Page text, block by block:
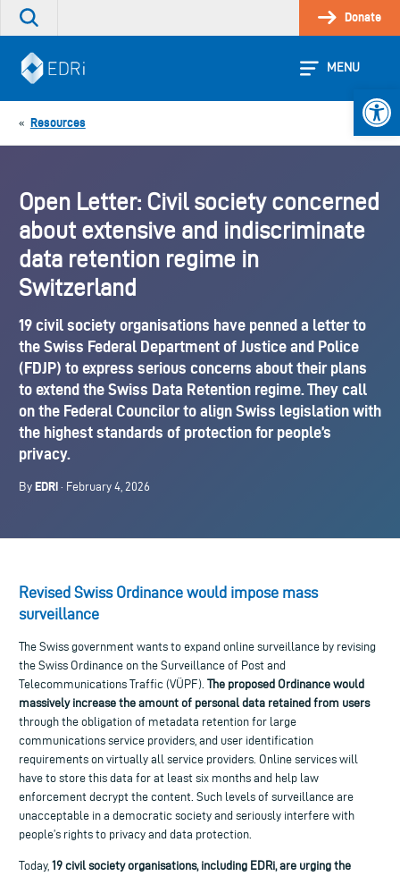
Skip
Search
site
Donate
MENU
« Resources
Open Letter: Civil society concerned
about extensive and indiscriminate
data retention regime in
Switzerland
19 civil society organisations have penned a letter to
the Swiss Federal Department of Justice and Police
(FDJP) to express serious concerns about their plans
to extend the Swiss Data Retention regime. They call
on the Federal Councilor to align Swiss legislation with
the highest standards of protection for people’s
privacy.
By EDRi · February 4, 2026
Revised Swiss Ordinance would impose mass
surveillance
The Swiss government wants to expand online surveillance by revising
the Swiss Ordinance on the Surveillance of Post and
Telecommunications Traffic (VÜPF). The proposed Ordinance would
massively increase the amount of personal data retained from users
through the obligation of metadata retention for large
communications service providers, and user identification
requirements on virtually all service providers. Online services will
have to store this data for at least six months and help law
enforcement decrypt the content. Such levels of surveillance are
unacceptable in a democratic society and seriously interfere with
people’s rights to privacy and data protection.
Today, 19 civil society organisations, including EDRi, are urging the